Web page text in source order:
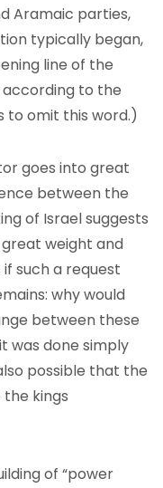
Aramaic parties,
typically began,
line of the
according to the
to omit this word.)
goes into great
between the
of Israel suggests
weight and
such a request
why would
between these
was done simply
possible that the
kings
of “power